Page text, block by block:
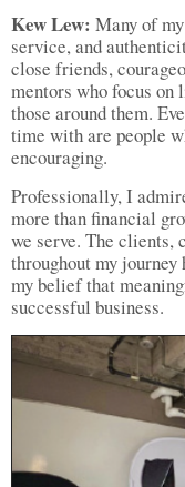
Kew Lew: Many of
service, and
close friends,
mentors who focus
those around them.
time with are people
encouraging.
Professionally, I
more than financial
we serve. The clients,
throughout my journey
my belief that
successful business.